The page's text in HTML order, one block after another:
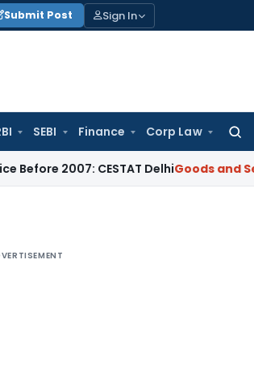
Submit Post Sign In
SEBI Finance Corp Law
CESTAT DelhiGoods and Services